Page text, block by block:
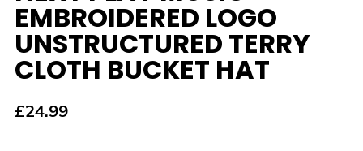
EMBROIDERED LOGO
UNSTRUCTURED TERRY
CLOTH BUCKET HAT
£24.99